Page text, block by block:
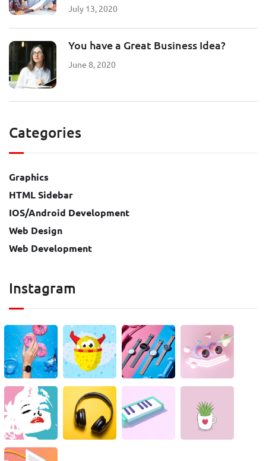
July 13, 2020
You have a Great Business Idea?
June 8, 2020
Categories
Graphics
HTML Sidebar
IOS/Android Development
Web Design
Web Development
Instagram